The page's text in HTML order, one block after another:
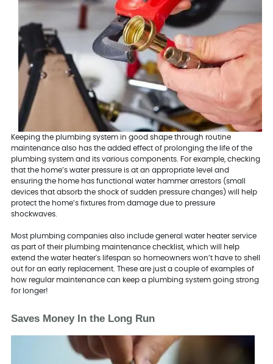
Keeping the plumbing system in good shape through routine
maintenance also has the added effect of prolonging the life of the
plumbing system and its various components. For example, checking
that the home’s water pressure is at an appropriate level and
ensuring the home has functional water hammer arrestors (small
devices that absorb the shock of sudden pressure changes) will help
protect the home’s fixtures from damage due to pressure
shockwaves.
Most plumbing companies also include general water heater service
as part of their plumbing maintenance checklist, which will help
extend the water heater's lifespan so homeowners won’t have to shell
out for an early replacement. These are just a couple of examples of
how regular maintenance can keep a plumbing system going strong
for longer!
Saves Money In the Long Run